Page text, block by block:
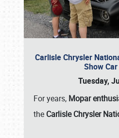
Carlisle Chrysler
Show
Tuesday,
For years, Mopar
the Carlisle Chrysler